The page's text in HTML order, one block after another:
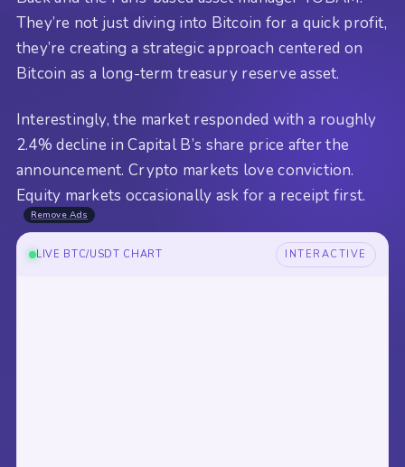
They’re not just diving into Bitcoin for a quick profit,
they’re creating a strategic approach centered on
Bitcoin as a long-term treasury reserve asset.
Interestingly, the market responded with a roughly
2.4% decline in Capital B’s share price after the
announcement. Crypto markets love conviction.
Equity markets occasionally ask for a receipt first.
Remove Ads
LIVE BTC/USDT CHART INTERACTIVE